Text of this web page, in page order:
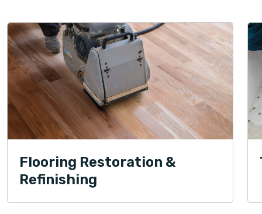
Flooring Restoration &
Refinishing